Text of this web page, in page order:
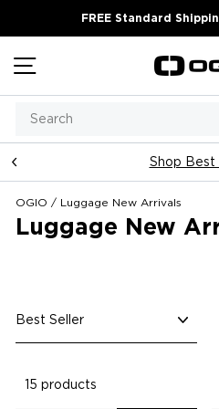
FREE Standard
Search
Shop Best
OGIO / Luggage New Arrivals
Luggage New
15 products